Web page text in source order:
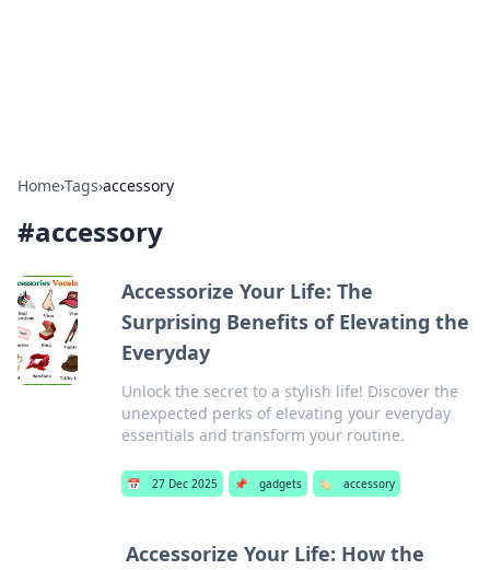
Home›Tags›accessory
#accessory
Accessorize Your Life: The
Surprising Benefits of Elevating the
Everyday
Unlock the secret to a stylish life! Discover the
unexpected perks of elevating your everyday
essentials and transform your routine.
📅 27 Dec 2025 📌 gadgets 🏷️ accessory
Accessorize Your Life: How the